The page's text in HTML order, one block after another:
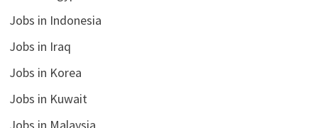
Jobs in Indonesia
Jobs in Iraq
Jobs in Korea
Jobs in Kuwait
Jobs in Malaysia